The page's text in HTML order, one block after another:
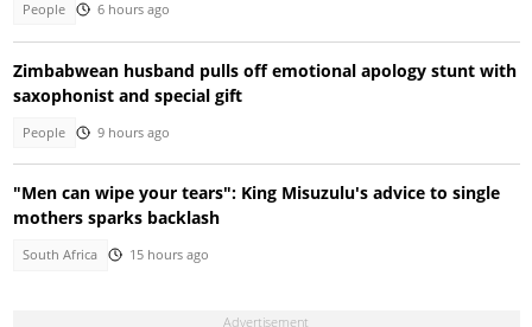
People 6 hours ago
Zimbabwean husband pulls off emotional apology stunt with
saxophonist and special gift
People 9 hours ago
"Men can wipe your tears": King Misuzulu's advice to single
mothers sparks backlash
South Africa 15 hours ago